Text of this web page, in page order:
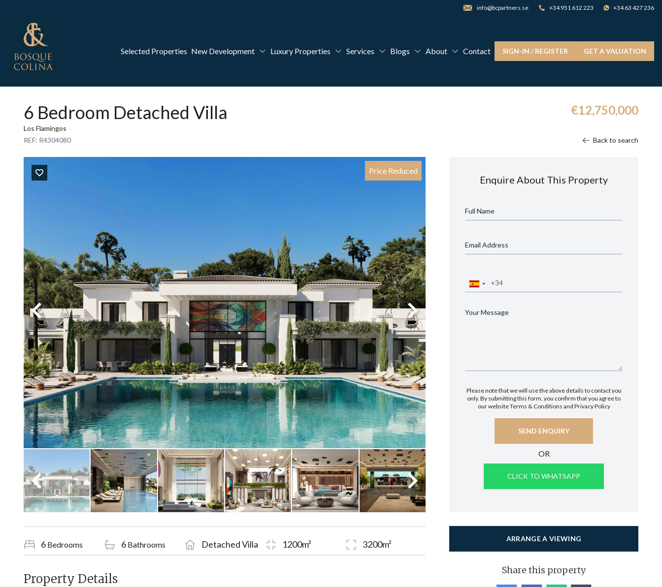
info@bcpartners.se +34 951 612 223 +34 63 427 236
Selected Properties New Development Luxury Properties Services Blogs About Contact SIGN-IN / REGISTER GET A VALUATION
6 Bedroom Detached Villa
Los Flamingos
€12,750,000
REF: R4304080 Back to search
Price Reduced
Enquire About This Property
Please note that we will use the above details to contact you
only. By submitting this form, you confirm that you agree to
our websiteTerms & Conditions and Privacy Policy
OR
CLICK TO WHATSAPP
6 Bedrooms 6 Bathrooms Detached Villa 1200m² 3200m²
Property Details
ARRANGE A VIEWING
Share this property